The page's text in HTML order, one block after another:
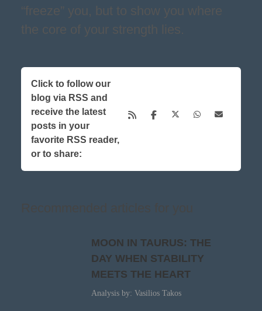
“freeze” you, but to show you where
the core of your strength lies.
Click to follow our
blog via RSS and
receive the latest
posts in your
favorite RSS reader,
or to share:
MOON IN TAURUS: THE
DAY WHEN STABILITY
MEETS THE HEART
Analysis by: Vasilios Takos